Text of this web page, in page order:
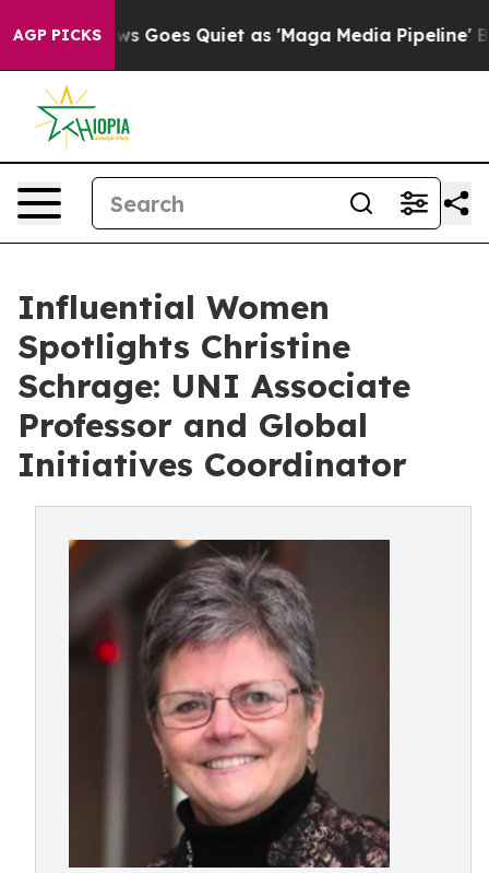
AGP PICKS
News Goes Quiet as 'Maga Media Pipeline'
Influential Women
Spotlights Christine
Schrage: UNI Associate
Professor and Global
Initiatives Coordinator